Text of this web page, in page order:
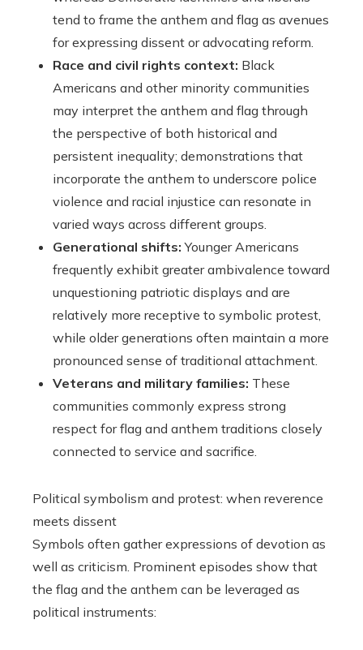
tend to frame the anthem and flag as avenues
for expressing dissent or advocating reform.
Race and civil rights context: Black
Americans and other minority communities
may interpret the anthem and flag through
the perspective of both historical and
persistent inequality; demonstrations that
incorporate the anthem to underscore police
violence and racial injustice can resonate in
varied ways across different groups.
Generational shifts: Younger Americans
frequently exhibit greater ambivalence toward
unquestioning patriotic displays and are
relatively more receptive to symbolic protest,
while older generations often maintain a more
pronounced sense of traditional attachment.
Veterans and military families: These
communities commonly express strong
respect for flag and anthem traditions closely
connected to service and sacrifice.
Political symbolism and protest: when reverence
meets dissent
Symbols often gather expressions of devotion as
well as criticism. Prominent episodes show that
the flag and the anthem can be leveraged as
political instruments: